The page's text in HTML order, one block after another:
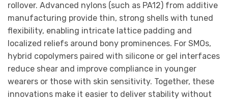
rollover. Advanced nylons (such as PA12) from additive
manufacturing provide thin, strong shells with tuned
flexibility, enabling intricate lattice padding and
localized reliefs around bony prominences. For SMOs,
hybrid copolymers paired with silicone or gel interfaces
reduce shear and improve compliance in younger
wearers or those with skin sensitivity. Together, these
innovations make it easier to deliver stability without